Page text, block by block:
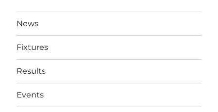
News
Fixtures
Results
Events